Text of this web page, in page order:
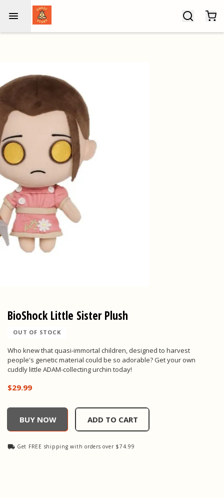
BioShock Little Sister Plush
OUT OF STOCK
Who knew that quasi-immortal children, designed to harvest
people's genetic material could be so adorable? Get your own
cuddly little ADAM-collecting urchin today!
$29.99
BUY NOW ADD TO CART
BioShock Little Sister Plush, , $29.99
Get FREE shipping with orders over $74.99